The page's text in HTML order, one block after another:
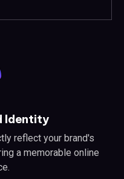
Identity
reflect your brand's
a memorable online